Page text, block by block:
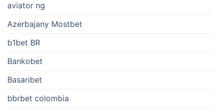
aviator ng
Azerbajany Mostbet
b1bet BR
Bankobet
Basaribet
bbrbet colombia